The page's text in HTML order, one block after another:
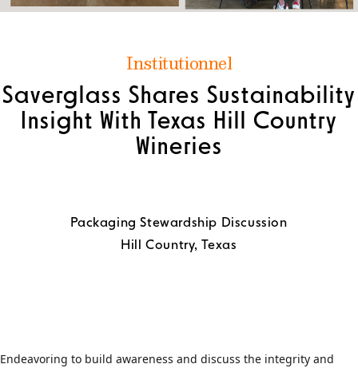
Institutionnel
Saverglass Shares Sustainability
Insight With Texas Hill Country
Wineries
Packaging Stewardship Discussion
Hill Country, Texas
Endeavoring to build awareness and discuss the integrity and